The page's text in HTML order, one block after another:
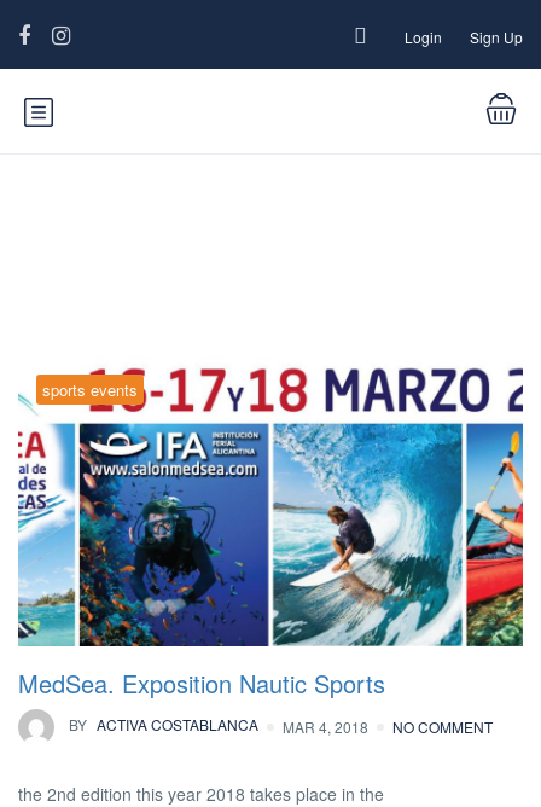
Login Sign Up
sports events
MedSea. Exposition Nautic Sports
BY ACTIVA COSTABLANCA MAR 4, 2018 NO COMMENT
the 2nd edition this year 2018 takes place in the